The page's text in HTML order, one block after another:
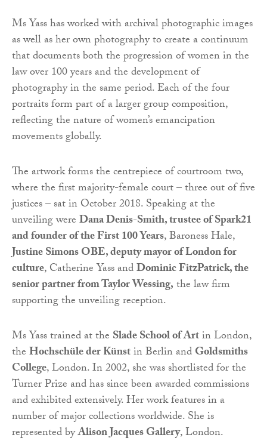
Ms Yass has worked with archival photographic images
as well as her own photography to create a continuum
that documents both the progression of women in the
law over 100 years and the development of
photography in the same period. Each of the four
portraits form part of a larger group composition,
reflecting the nature of women’s emancipation
movements globally.
The artwork forms the centrepiece of courtroom two,
where the first majority-female court – three out of five
justices – sat in October 2018. Speaking at the
unveiling wereDana Denis-Smith, trustee of Spark21
and founder of the First 100 Years, Baroness Hale,
Justine Simons OBE, deputy mayor of London for
culture, Catherine Yass andDominic FitzPatrick, the
senior partner from Taylor Wessing,the law firm
supporting the unveiling reception.
Ms Yass trained at the Slade School of Artin London,
theHochschüle der Künstin Berlin andGoldsmiths
College, London. In 2002, she was shortlisted for the
Turner Prize and has since been awarded commissions
and exhibited extensively. Her work features in a
number of major collections worldwide. She is
represented byAlison Jacques Gallery, London.